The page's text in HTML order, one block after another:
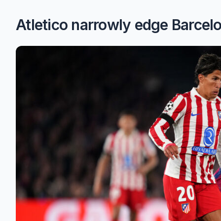
Atletico narrowly edge